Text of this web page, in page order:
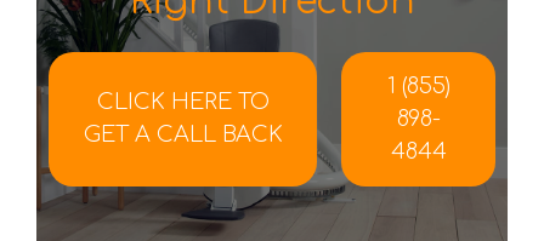
CLICK HERE TO
GET A CALL BACK
1 (855)
898-
4844